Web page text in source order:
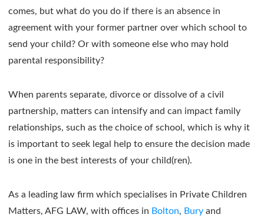
comes, but what do you do if there is an absence in
agreement with your former partner over which school to
send your child? Or with someone else who may hold
parental responsibility?
When parents separate, divorce or dissolve of a civil
partnership, matters can intensify and can impact family
relationships, such as the choice of school, which is why it
is important to seek legal help to ensure the decision made
is one in the best interests of your child(ren).
As a leading law firm which specialises in Private Children
Matters, AFG LAW, with offices in Bolton, Bury and